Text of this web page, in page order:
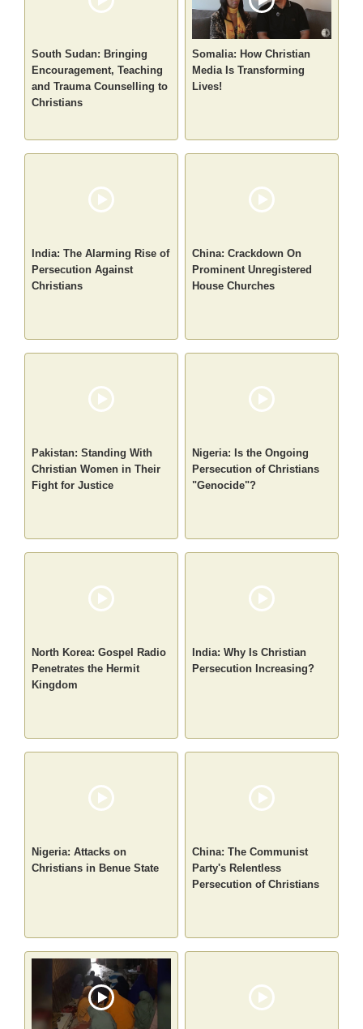
South Sudan: Bringing
Encouragement, Teaching
and Trauma Counselling to
Christians
Somalia: How Christian
Media Is Transforming
Lives!
India: The Alarming Rise of
Persecution Against
Christians
China: Crackdown On
Prominent Unregistered
House Churches
Pakistan: Standing With
Christian Women in Their
Fight for Justice
Nigeria: Is the Ongoing
Persecution of Christians
"Genocide"?
North Korea: Gospel Radio
Penetrates the Hermit
Kingdom
India: Why Is Christian
Persecution Increasing?
Nigeria: Attacks on
Christians in Benue State
China: The Communist
Party's Relentless
Persecution of Christians